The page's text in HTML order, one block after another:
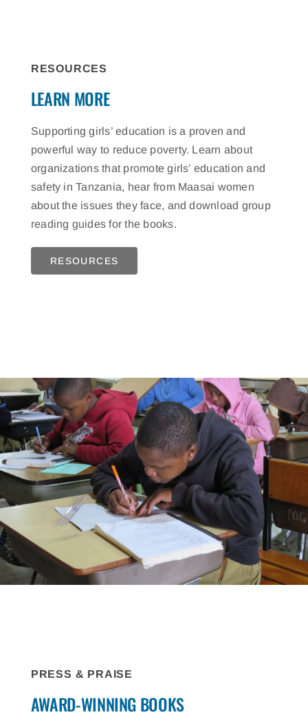
RESOURCES
LEARN MORE
Supporting girls’ education is a proven and
powerful way to reduce poverty. Learn about
organizations that promote girls’ education and
safety in Tanzania, hear from Maasai women
about the issues they face, and download group
reading guides for the books.
RESOURCES
PRESS & PRAISE
AWARD-WINNING BOOKS